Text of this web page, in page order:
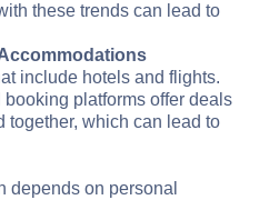
these trends can lead to
include hotels and flights.
platforms offer deals
together, which can lead to
depends on personal